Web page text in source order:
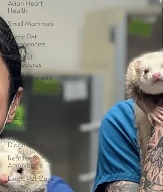
Avian Heart
Health
Small Mammals
Exotic Pet
Emergencies
Surgical
Procedures
Reptile Surgery
Emergency Care
Toxicity Treatment
Exotic Pet
Diagnostics
Advanced
Diagnostics
Reptiles &
Amphibians
Exotic Pet Care